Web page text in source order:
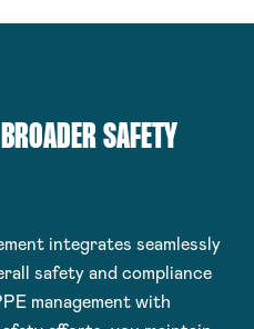
SAFETY
integrates seamlessly
safety and compliance
management with